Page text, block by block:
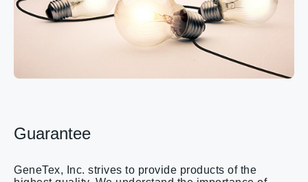
Guarantee
GeneTex, Inc. strives to provide products of the